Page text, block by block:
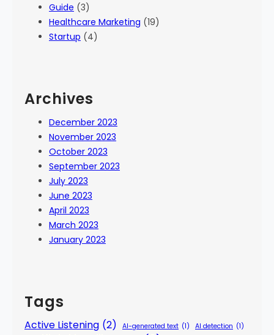
Guide (3)
Healthcare Marketing (19)
Startup (4)
Archives
December 2023
November 2023
October 2023
September 2023
July 2023
June 2023
April 2023
March 2023
January 2023
Tags
Active Listening (2) AI-generated text (1) AI detection (1)